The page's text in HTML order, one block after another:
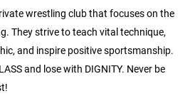
wrestling club that focuses on the
They strive to teach vital technique,
and inspire positive sportsmanship.
and lose with DIGNITY. Never be